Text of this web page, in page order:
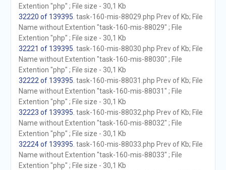
Extention "php" ; File size - 30,1 Kb
32220 of 139395 . task-160-mis-88029.php Prev of Kb; File
Name without Extention "task-160-mis-88029" ; File
Extention "php" ; File size - 30,1 Kb
32221 of 139395 . task-160-mis-88030.php Prev of Kb; File
Name without Extention "task-160-mis-88030" ; File
Extention "php" ; File size - 30,1 Kb
32222 of 139395 . task-160-mis-88031.php Prev of Kb; File
Name without Extention "task-160-mis-88031" ; File
Extention "php" ; File size - 30,1 Kb
32223 of 139395 . task-160-mis-88032.php Prev of Kb; File
Name without Extention "task-160-mis-88032" ; File
Extention "php" ; File size - 30,1 Kb
32224 of 139395 . task-160-mis-88033.php Prev of Kb; File
Name without Extention "task-160-mis-88033" ; File
Extention "php" ; File size - 30,1 Kb